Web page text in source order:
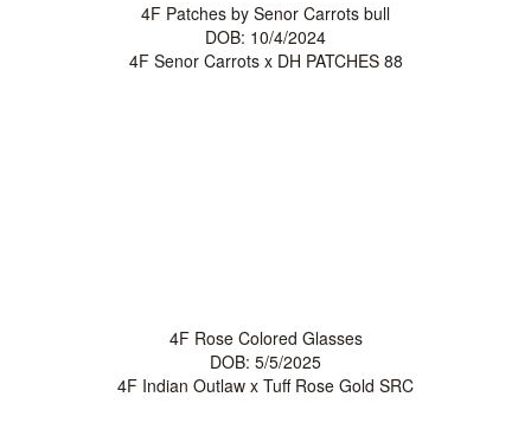
4F Patches by Senor Carrots bull
DOB: 10/4/2024
4F Senor Carrotsx DH PATCHES 88
4F Rose Colored Glasses
DOB: 5/5/2025
4F Indian Outlaw x Tuff Rose Gold SRC